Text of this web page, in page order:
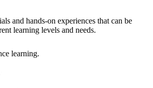
and hands-on experiences that can be
learning levels and needs.
learning.